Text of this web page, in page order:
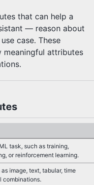
that can help a
— reason about
case. These
attributes
task, such as training,
or reinforcement learning.
image, text, tabular, time
combinations.